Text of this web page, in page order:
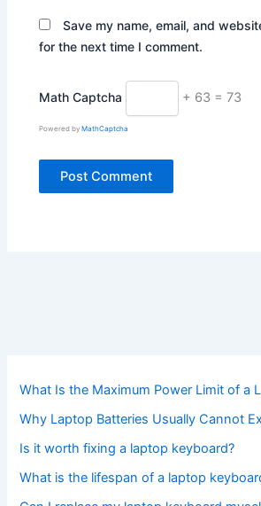
Save my name, email, and
for the next time I comment.
Math Captcha + 63 = 73
Powered byMathCaptcha
What Is the Maximum Power Limit of a
Why Laptop Batteries Usually Cannot
Is it worth fixing a laptop keyboard?
What is the lifespan of a laptop